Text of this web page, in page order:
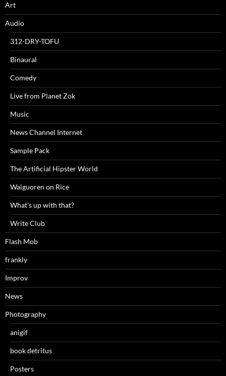
Art
Audio
312-DRY-TOFU
Binaural
Comedy
Live from Planet Zok
Music
News Channel Internet
Sample Pack
The Artificial Hipster World
Waiguoren on Rice
What's up with that?
Write Club
Flash Mob
frankly
Improv
News
Photography
anigif
book detritus
Posters